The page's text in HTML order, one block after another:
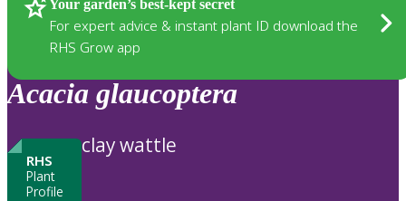
Your garden’s best-kept secret
For expert advice & instant plant ID download the
RHS Grow app
Plants
Acacia glaucoptera
RHS
Plant
Profile
clay wattle